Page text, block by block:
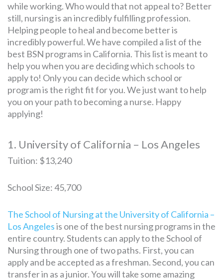
while working. Who would that not appeal to? Better
still, nursing is an incredibly fulfilling profession.
Helping people to heal and become better is
incredibly powerful. We have compiled a list of the
best BSN programs in California. This list is meant to
help you when you are deciding which schools to
apply to! Only you can decide which school or
program is the right fit for you. We just want to help
you on your path to becoming a nurse. Happy
applying!
1. University of California – Los Angeles
Tuition: $13,240
School Size: 45,700
The School of Nursing at the University of California –
Los Angelesis one of the best nursing programs in the
entire country. Students can apply to the School of
Nursing through one of two paths. First, you can
apply and be accepted as a freshman. Second, you can
transfer in as a junior. You will take some amazing